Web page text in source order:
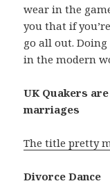
wear in the
you that if
go all out. Doing
in the modern
UK Quakers
marriages
The title pretty
Divorce Dance